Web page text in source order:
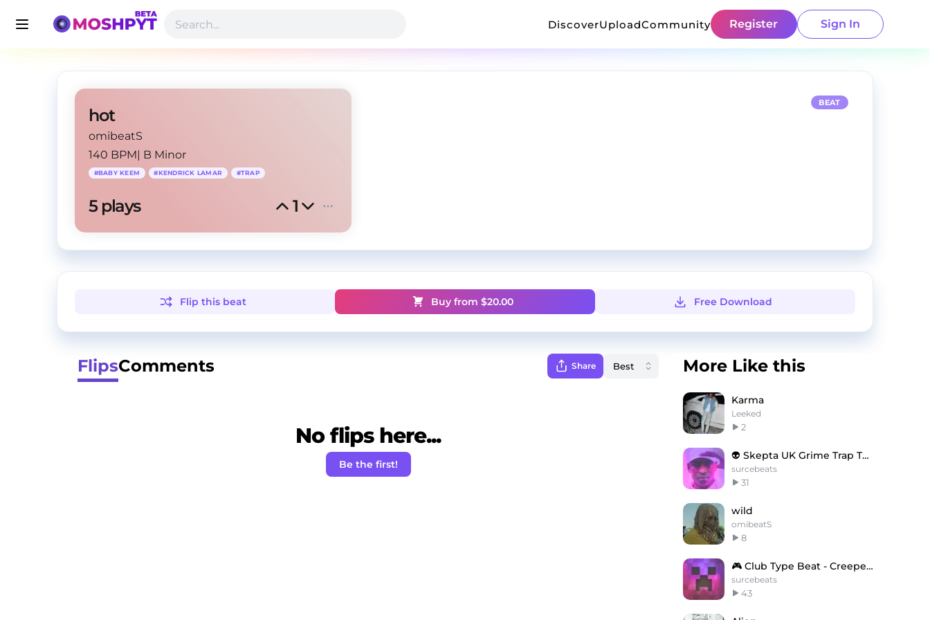
DiscoverUploadCommunity Register Sign In
hot
omibeatS
140 BPM| B Minor
#BABY KEEM #KENDRICK LAMAR #TRAP
5 plays 1
BEAT
Flip this beat Buy from $20.00 Free Download
FlipsComments Share
No flips here...
Be the first!
More Like this
Karma
Leeked
2
👽 Skepta UK Grime Trap Type Beat - Dead Kings
surcebeats
31
wild
omibeatS
8
🎮 Club Type Beat - Creepers Gonna Creep
surcebeats
43